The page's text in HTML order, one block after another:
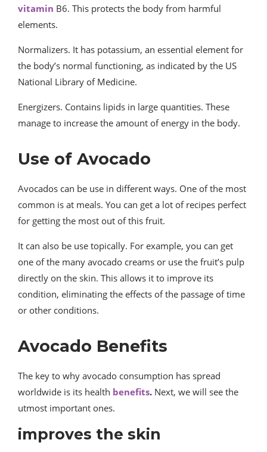
vitamin B6. This protects the body from harmful
elements.
Normalizers. It has potassium, an essential element for
the body’s normal functioning, as indicated by the US
National Library of Medicine.
Energizers. Contains lipids in large quantities. These
manage to increase the amount of energy in the body.
Use of Avocado
Avocados can be use in different ways. One of the most
common is at meals. You can get a lot of recipes perfect
for getting the most out of this fruit.
It can also be use topically. For example, you can get
one of the many avocado creams or use the fruit’s pulp
directly on the skin. This allows it to improve its
condition, eliminating the effects of the passage of time
or other conditions.
Avocado Benefits
The key to why avocado consumption has spread
worldwide is its health benefits. Next, we will see the
utmost important ones.
improves the skin